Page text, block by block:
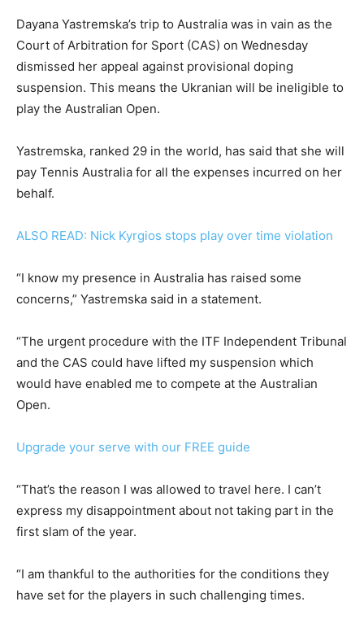
Dayana Yastremska’s trip to Australia was in vain as the
Court of Arbitration for Sport (CAS) on Wednesday
dismissed her appeal against provisional doping
suspension. This means the Ukranian will be ineligible to
play the Australian Open.
Yastremska, ranked 29 in the world, has said that she will
pay Tennis Australia for all the expenses incurred on her
behalf.
ALSO READ: Nick Kyrgios stops play over time violation
“I know my presence in Australia has raised some
concerns,” Yastremska said in a statement.
“The urgent procedure with the ITF Independent Tribunal
and the CAS could have lifted my suspension which
would have enabled me to compete at the Australian
Open.
Upgrade your serve with our FREE guide
“That’s the reason I was allowed to travel here. I can’t
express my disappointment about not taking part in the
first slam of the year.
“I am thankful to the authorities for the conditions they
have set for the players in such challenging times.